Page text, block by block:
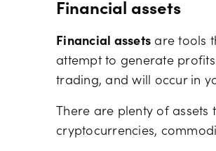
Financial assets
Financial assets are tools
attempt to generate
trading, and will occur in
There are plenty of assets
cryptocurrencies,